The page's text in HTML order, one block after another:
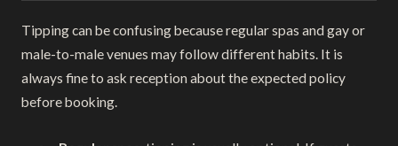
Tipping can be confusing because regular spas and gay or
male-to-male venues may follow different habits. It is
always fine to ask reception about the expected policy
before booking.